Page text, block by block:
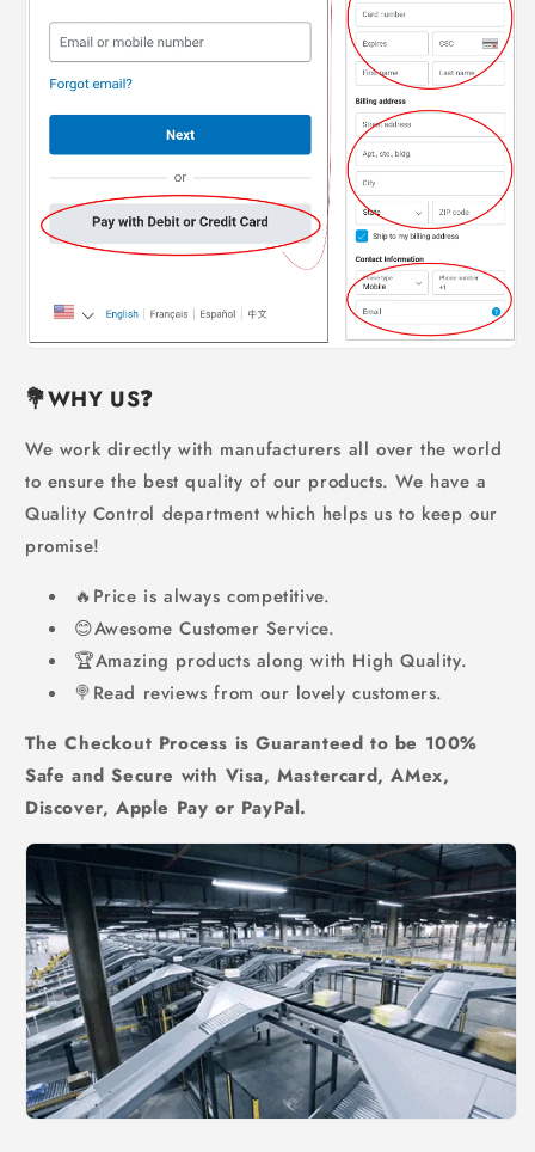
💐WHY US❓
We work directly with manufacturers all over the world
to ensure the best quality of our products. We have a
Quality Control department which helps us to keep our
promise!
🔥Price is always competitive.
😊Awesome Customer Service.
🏆Amazing products along with High Quality.
🍭Read reviews from our lovely customers.
The Checkout Process is Guaranteed to be 100%
Safe and Secure with Visa, Mastercard, AMex,
Discover, Apple Pay or PayPal.